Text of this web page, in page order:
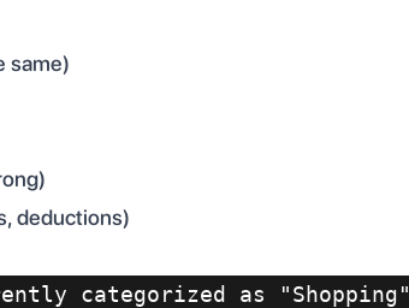
same)
deductions)
categorized as "Shopping"